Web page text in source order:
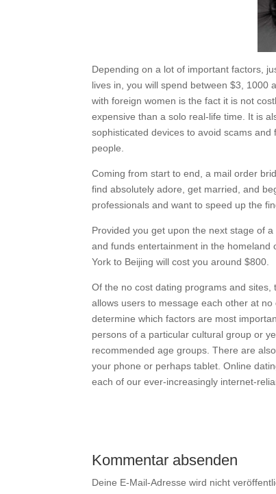
Depending on a lot of important factors,
lives in, you will spend between $3, 1000
with foreign women is the fact it is not
expensive than a solo real-life time. It is
sophisticated devices to avoid scams
people.
Coming from start to end, a mail order
find absolutely adore, get married, and
professionals and want to speed up the
Provided you get upon the next stage of
and funds entertainment in the homeland
York to Beijing will cost you around $800.
Of the no cost dating programs and
allows users to message each other at
determine which factors are most
persons of a particular cultural group or
recommended age groups. There are
your phone or perhaps tablet. Online
each of our ever-increasingly internet-
Kommentar absenden
Deine E-Mail-Adresse wird nicht